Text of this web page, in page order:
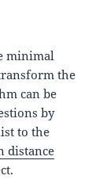
minimal
the
can be
by
to the
distance